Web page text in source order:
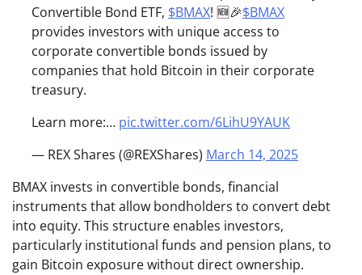
Convertible Bond ETF, $BMAX! 🆕🎉$BMAX
provides investors with unique access to
corporate convertible bonds issued by
companies that hold Bitcoin in their corporate
treasury.
Learn more:… pic.twitter.com/6LihU9YAUK
— REX Shares (@REXShares) March 14, 2025
BMAX invests in convertible bonds, financial
instruments that allow bondholders to convert debt
into equity. This structure enables investors,
particularly institutional funds and pension plans, to
gain Bitcoin exposure without direct ownership.